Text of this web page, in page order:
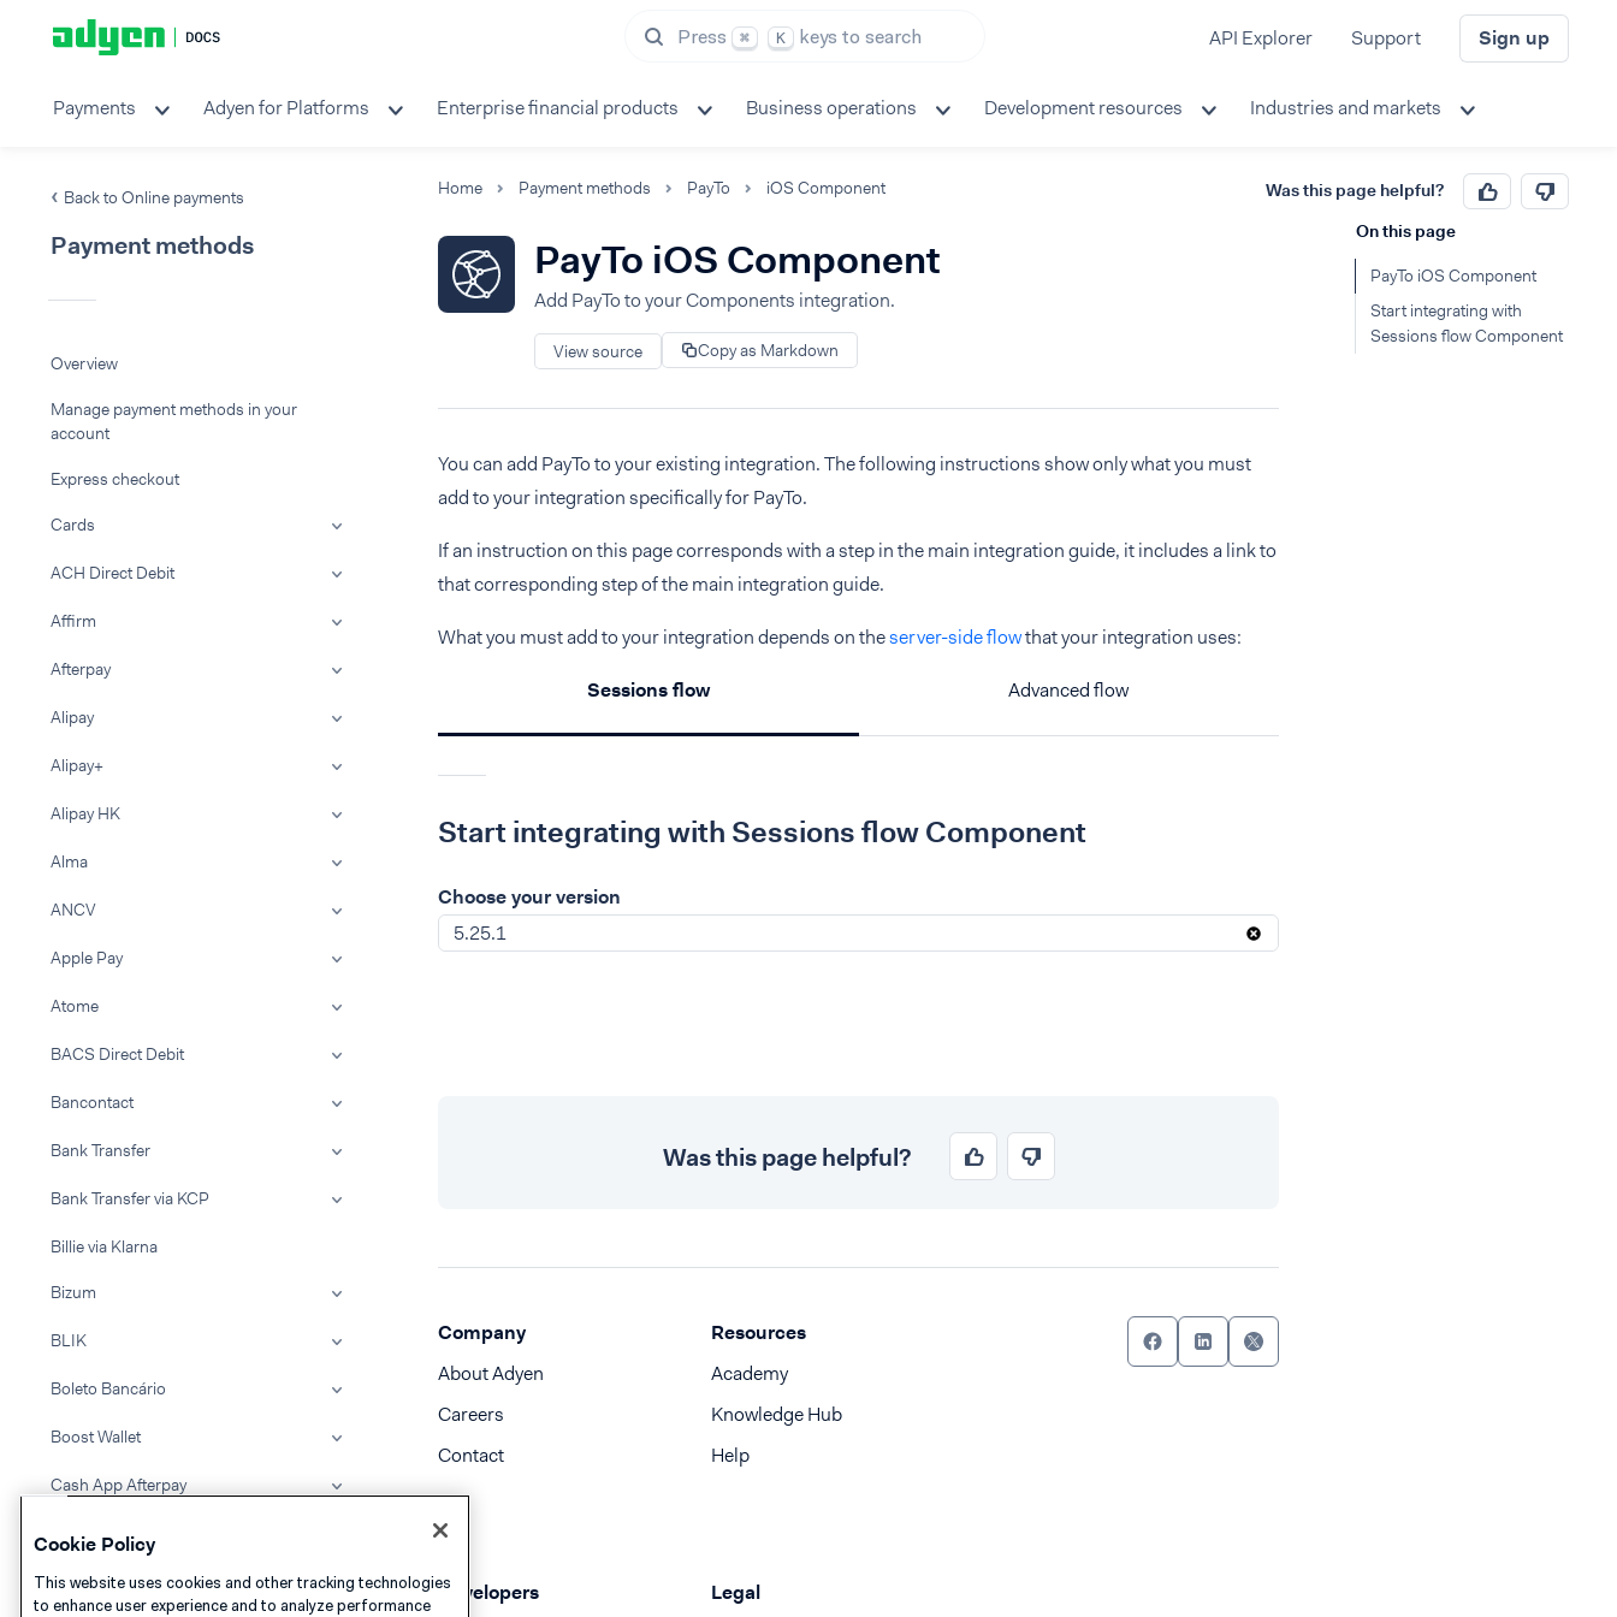
Press ⌘ K keys to search API Explorer Support Sign up
Payments Adyen for Platforms Enterprise financial products Business operations Development resources Industries and markets
Back to Online payments
Payment methods
Overview
Manage payment methods in your
account
Express checkout
Cards
ACH Direct Debit
Affirm
Afterpay
Alipay
Alipay+
Alipay HK
Alma
ANCV
Apple Pay
Atome
BACS Direct Debit
Bancontact
Bank Transfer
Bank Transfer via KCP
Billie via Klarna
Bizum
BLIK
Boleto Bancário
Boost Wallet
Cash App Afterpay
Cash App Pay
Clearpay
Home Payment methods PayTo iOS Component Was this page helpful?
PayTo iOS Component
Add PayTo to your Components integration.
View source Copy as Markdown
You can add PayTo to your existing integration. The following instructions show only what you must
add to your integration specifically for PayTo.
If an instruction on this page corresponds with a step in the main integration guide, it includes a link to
that corresponding step of the main integration guide.
What you must add to your integration depends on theserver-side flowthat your integration uses:
Sessions flow Advanced flow
Start integrating with Sessions flow Component
Choose your version
5.25.1
Was this page helpful?
Company
About Adyen
Careers
Contact
Resources
Academy
Knowledge Hub
Help
Developers Legal
On this page
PayTo iOS Component
Start integrating with
Sessions flow Component
Cookie Policy
This website uses cookies and other tracking technologies
to enhance user experience and to analyze performance